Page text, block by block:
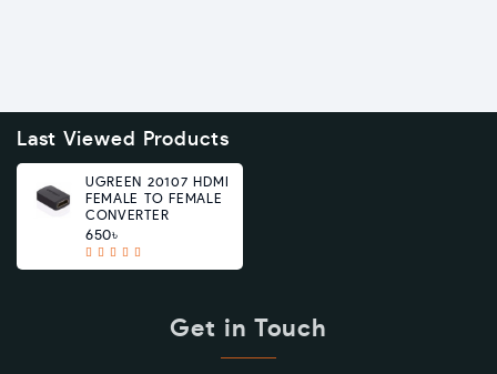
Last Viewed Products
UGREEN 20107 HDMI
FEMALE TO FEMALE
CONVERTER
650৳
Get in Touch